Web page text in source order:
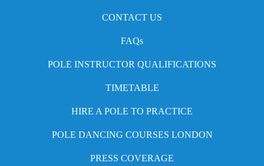
CONTACT US
FAQs
POLE INSTRUCTOR QUALIFICATIONS
TIMETABLE
HIRE A POLE TO PRACTICE
POLE DANCING COURSES LONDON
PRESS COVERAGE